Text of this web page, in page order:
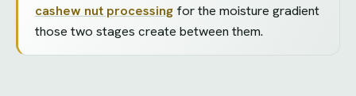
cashew nut processingfor the moisture gradient
those two stages create between them.